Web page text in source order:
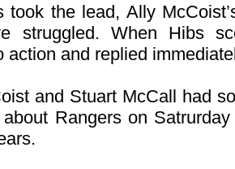
took the lead, Ally
struggled. When Hibs
action and replied
and Stuart McCall had
Rangers on